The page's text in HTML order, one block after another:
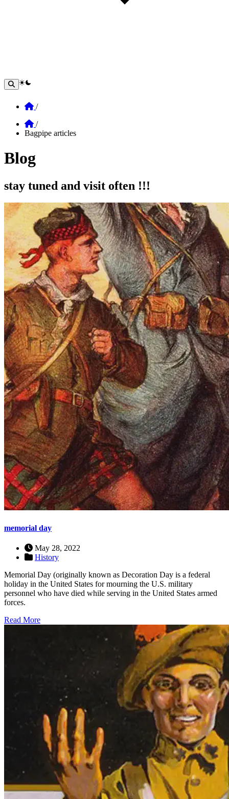
theme switcher
Home
/
Home
/
Bagpipe articles
Blog
Section: blog
stay tuned and visit often !!!
memorial day
May 28, 2022
History
Memorial Day (originally known as Decoration Day is a federal
holiday in the United States for mourning the U.S. military
personnel who have died while serving in the United States armed
forces.
Read More